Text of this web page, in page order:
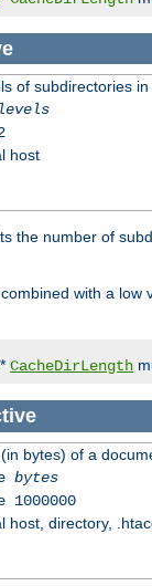
of subdirectories
levels
host
the number of
combined with a low
* CacheDirLength
bytes) of a
bytes
1000000
host, directory,